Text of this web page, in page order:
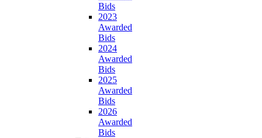
Bids
2023
Awarded
Bids
2024
Awarded
Bids
2025
Awarded
Bids
2026
Awarded
Bids